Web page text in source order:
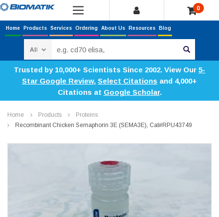
0
Home Products Services Ordering About Us Resources Blog
Trusted by 10,000+ Scientists Since 2002. View Our 5-
Star Google Review, Select Citations and 4,000+
Citations at Google Scholar.
Home Products
Proteins
Recombinant Chicken Semaphorin 3E (SEMA3E), Cat#RPU43749